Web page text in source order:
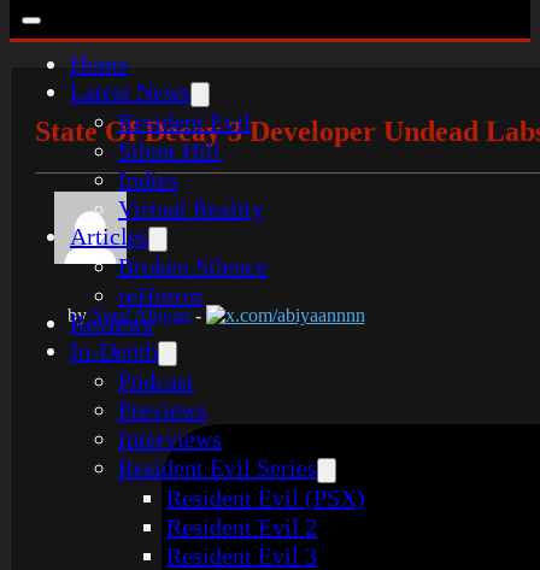
Home
Latest News
Resident Evil
Silent Hill
Indies
Virtual Reality
Articles
Broken Silence
reHorror
Reviews
In-Depth
Podcast
Previews
Interviews
Resident Evil Series
Resident Evil (PSX)
Resident Evil 2
Resident Evil 3
State Of Decay 3 Developer Undead
by Syed Abiyan - x.com/abiyaannnn